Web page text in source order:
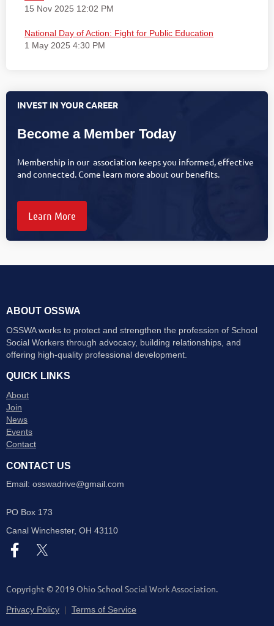
15 Nov 2025 12:02 PM
National Day of Action: Fight for Public Education
1 May 2025 4:30 PM
INVEST IN YOUR CAREER
Become a Member Today
Membership in our association keeps you informed, effective
and connected. Come learn more about our benefits.
Learn More
ABOUT OSSWA
OSSWA works to protect and strengthen the profession of School
Social Workers through advocacy, building relationships, and
offering high-quality professional development.
QUICK LINKS
About
Join
News
Events
Contact
CONTACT US
Email: osswadrive@gmail.com
PO Box 173
Canal Winchester, OH 43110
Copyright © 2019 Ohio School Social Work Association.
Privacy Policy | Terms of Service